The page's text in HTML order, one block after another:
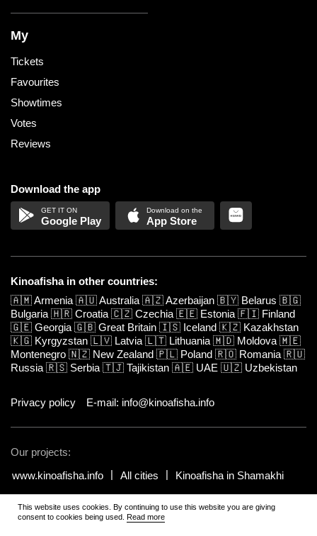
My
Tickets
Favourites
Showtimes
Votes
Reviews
Download the app
Google Play App Store
Kinoafisha in other countries:
🇦🇲Armenia 🇦🇺Australia 🇦🇿Azerbaijan 🇧🇾 Belarus 🇧🇬
Bulgaria 🇭🇷 Croatia 🇨🇿 Czechia 🇪🇪 Estonia 🇫🇮 Finland
🇬🇪 Georgia 🇬🇧 Great Britain 🇮🇸 Iceland 🇰🇿 Kazakhstan
🇰🇬 Kyrgyzstan 🇱🇻 Latvia 🇱🇹 Lithuania 🇲🇩 Moldova 🇲🇪
Montenegro 🇳🇿 New Zealand 🇵🇱 Poland 🇷🇴 Romania 🇷🇺
Russia 🇷🇸 Serbia 🇹🇯 Tajikistan 🇦🇪 UAE 🇺🇿 Uzbekistan
Privacy policy E-mail: info@kinoafisha.info
Our projects:
www.kinoafisha.info
All cities Kinoafisha in Shamakhi
© 2002-2026 All rights reserved by Kinoafisha.. The redistribution or
reproduction of part or all of the contents in any form is prohibited
This website uses cookies. By continuing to use this website you are giving
consent to cookies being used. Read more